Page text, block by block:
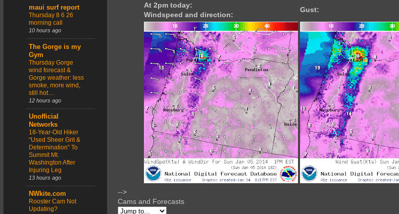
At 2pm today:
Windspeed and direction:
Gust:
-->
Cams and Forecasts
maui surf report
Thursday 8 6 26
morning call
10 hours ago
The Gorge is my
Gym
Thursday Gorge
wind forecast &
Gorge weather: less
smoke, more wind,
still hot…
12 hours ago
Unofficial
Networks
18-Year-Old Hiker
“Used Sheer Grit &
Determination” To
Summit Mt.
Washington After
Injuring Leg
13 hours ago
NWkite.com
Rooster Cam Not
Updating?